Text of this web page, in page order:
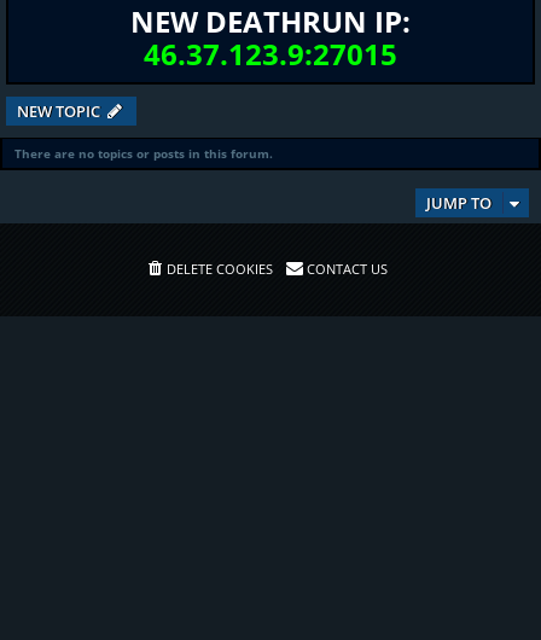
NEW DEATHRUN IP:
46.37.123.9:27015
NEW TOPIC
There are no topics or posts in this forum.
JUMP TO
DELETE COOKIES CONTACT US